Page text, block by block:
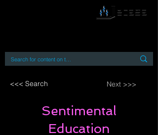
<<< Search Next >>>
Sentimental
Education